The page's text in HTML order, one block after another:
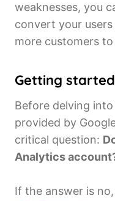
weaknesses, you
convert your
more customers
Getting
Before delving
provided by
critical question:
Analytics
If the answer is